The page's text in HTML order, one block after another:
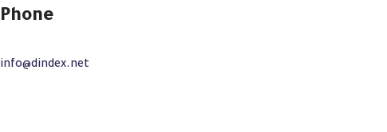
Phone
info@dindex.net